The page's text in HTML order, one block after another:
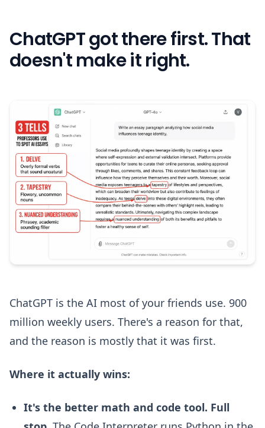
ChatGPT got there first. That
doesn't make it right.
ChatGPT is the AI most of your friends use. 900
million weekly users. There's a reason for that,
and the reason is mostly that it was first.
Where it actually wins:
It's the better math and code tool. Full